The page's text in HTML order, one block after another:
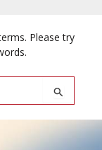
Please try